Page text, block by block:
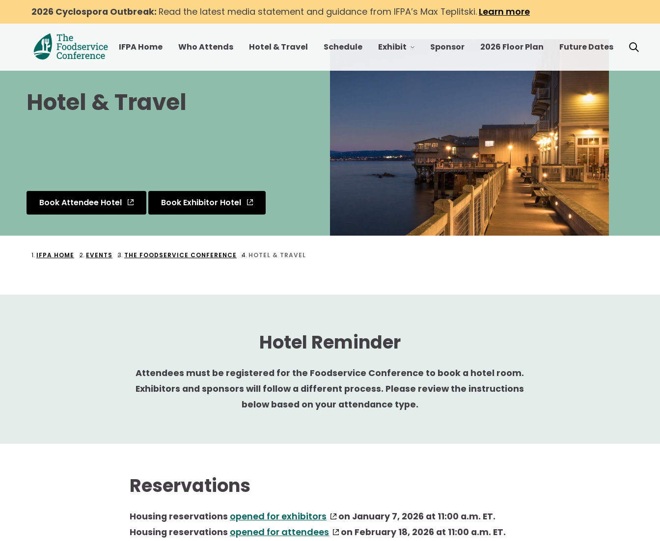
2026 Cyclospora Outbreak: Read the latest media statement and guidance from IFPA’s Max Teplitski. Learn more
IFPA Home Who Attends Hotel & Travel Schedule
toggle menu for Exhibit
Exhibit Sponsor 2026 Floor Plan Future Dates
Hotel & Travel
Book Attendee Hotel Book Exhibitor Hotel
IFPA HOME EVENTS THE FOODSERVICE CONFERENCE HOTEL & TRAVEL
Hotel Reminder
Attendees must be registered for the Foodservice Conference to book a hotel room.
Exhibitors and sponsors will follow a different process. Please review the instructions
below based on your attendance type.
Reservations
Housing reservations opened for exhibitors
on January 7, 2026 at 11:00 a.m. ET.
Housing reservations opened for attendees on February 18, 2026 at 11:00 a.m. ET.